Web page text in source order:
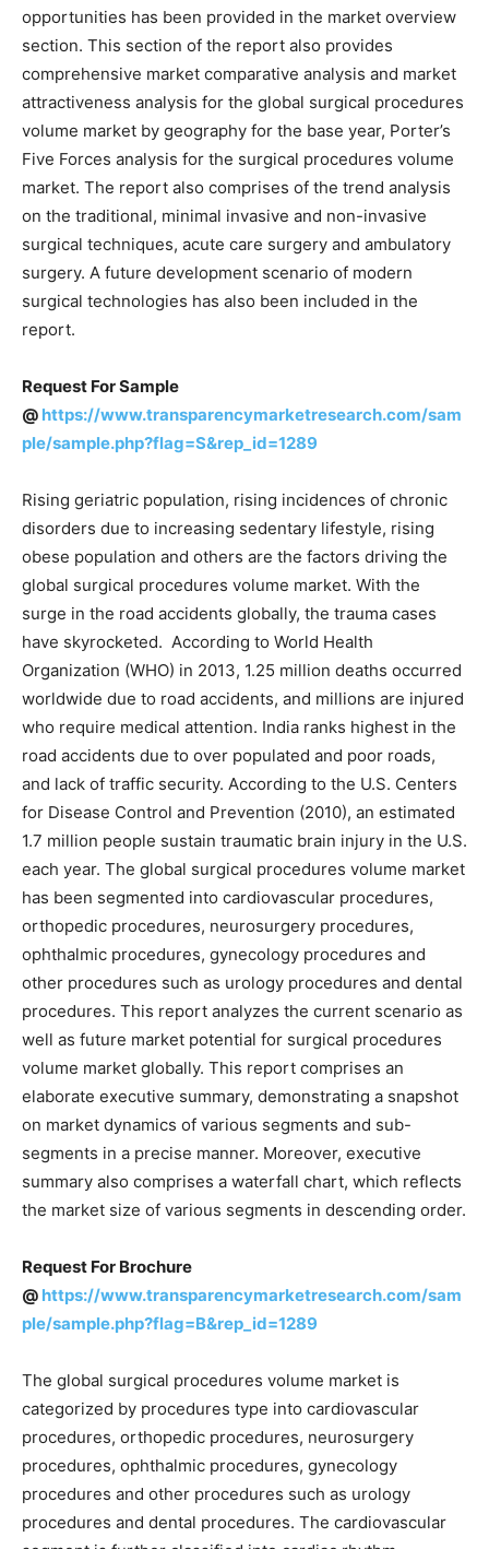
opportunities has been provided in the market overview
section. This section of the report also provides
comprehensive market comparative analysis and market
attractiveness analysis for the global surgical procedures
volume market by geography for the base year, Porter’s
Five Forces analysis for the surgical procedures volume
market. The report also comprises of the trend analysis
on the traditional, minimal invasive and non-invasive
surgical techniques, acute care surgery and ambulatory
surgery. A future development scenario of modern
surgical technologies has also been included in the
report.
Request For Sample
@ https://www.transparencymarketresearch.com/sam
ple/sample.php?flag=S&rep_id=1289
Rising geriatric population, rising incidences of chronic
disorders due to increasing sedentary lifestyle, rising
obese population and others are the factors driving the
global surgical procedures volume market. With the
surge in the road accidents globally, the trauma cases
have skyrocketed. According to World Health
Organization (WHO) in 2013, 1.25 million deaths occurred
worldwide due to road accidents, and millions are injured
who require medical attention. India ranks highest in the
road accidents due to over populated and poor roads,
and lack of traffic security. According to the U.S. Centers
for Disease Control and Prevention (2010), an estimated
1.7 million people sustain traumatic brain injury in the U.S.
each year. The global surgical procedures volume market
has been segmented into cardiovascular procedures,
orthopedic procedures, neurosurgery procedures,
ophthalmic procedures, gynecology procedures and
other procedures such as urology procedures and dental
procedures. This report analyzes the current scenario as
well as future market potential for surgical procedures
volume market globally. This report comprises an
elaborate executive summary, demonstrating a snapshot
on market dynamics of various segments and sub-
segments in a precise manner. Moreover, executive
summary also comprises a waterfall chart, which reflects
the market size of various segments in descending order.
Request For Brochure
@ https://www.transparencymarketresearch.com/sam
ple/sample.php?flag=B&rep_id=1289
The global surgical procedures volume market is
categorized by procedures type into cardiovascular
procedures, orthopedic procedures, neurosurgery
procedures, ophthalmic procedures, gynecology
procedures and other procedures such as urology
procedures and dental procedures. The cardiovascular